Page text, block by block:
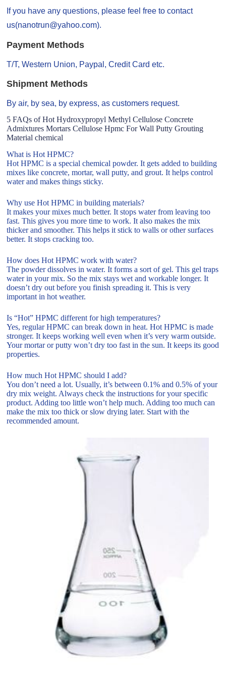
If you have any questions, please feel free to contact
us(nanotrun@yahoo.com).
Payment Methods
T/T, Western Union, Paypal, Credit Card etc.
Shipment Methods
By air, by sea, by express, as customers request.
5 FAQs of Hot Hydroxypropyl Methyl Cellulose Concrete
Admixtures Mortars Cellulose Hpmc For Wall Putty Grouting
Material chemical
What is Hot HPMC?
Hot HPMC is a special chemical powder. It gets added to building
mixes like concrete, mortar, wall putty, and grout. It helps control
water and makes things sticky.
Why use Hot HPMC in building materials?
It makes your mixes much better. It stops water from leaving too
fast. This gives you more time to work. It also makes the mix
thicker and smoother. This helps it stick to walls or other surfaces
better. It stops cracking too.
How does Hot HPMC work with water?
The powder dissolves in water. It forms a sort of gel. This gel traps
water in your mix. So the mix stays wet and workable longer. It
doesn’t dry out before you finish spreading it. This is very
important in hot weather.
Is “Hot” HPMC different for high temperatures?
Yes, regular HPMC can break down in heat. Hot HPMC is made
stronger. It keeps working well even when it’s very warm outside.
Your mortar or putty won’t dry too fast in the sun. It keeps its good
properties.
How much Hot HPMC should I add?
You don’t need a lot. Usually, it’s between 0.1% and 0.5% of your
dry mix weight. Always check the instructions for your specific
product. Adding too little won’t help much. Adding too much can
make the mix too thick or slow drying later. Start with the
recommended amount.